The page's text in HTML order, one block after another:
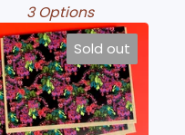
3 Options
Sold out